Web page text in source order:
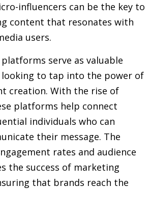
influencers can be the key to
content that resonates with
users.
serve as valuable
to tap into the power of
creation. With the rise of
platforms help connect
individuals who can
their message. The
rates and audience
the success of marketing
that brands reach the